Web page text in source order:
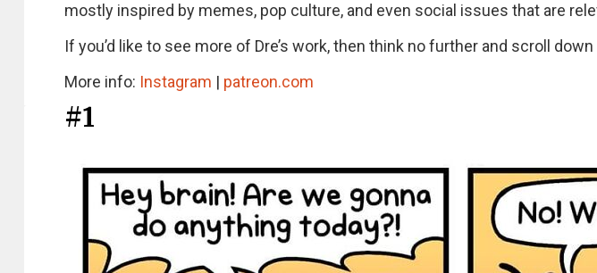
mostly inspired by memes, pop culture, and even social issues that are
If you’d like to see more of Dre’s work, then think no further and scroll
More info: Instagram | patreon.com
#1